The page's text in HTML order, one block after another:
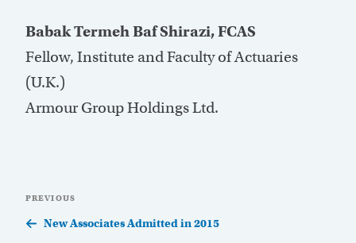
Babak Termeh Baf Shirazi, FCAS
Fellow, Institute and Faculty of Actuaries
(U.K.)
Armour Group Holdings Ltd.
navigation
Previous
Post
PREVIOUS
New Associates Admitted in 2015